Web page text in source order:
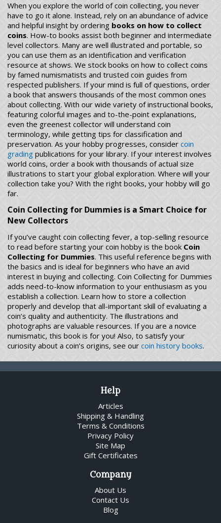
When you explore the world of coin collecting, you never
have to go it alone. Instead, rely on an abundance of advice
and helpful insight by ordering books on how to collect
coins. How-to books assist both beginner and intermediate
level collectors. Many are well illustrated and portable, so
you can use them as an identification and verification
resource at shows. We stock books on how to collect coins
by famed numismatists and trusted coin guides from
respected publishers. If your mind is full of questions, order
a book that answers thousands of the most common ones
about collecting. With our wide variety of instructional books,
featuring colorful images and to-the-point explanations,
even the greenest collector will understand coin
terminology, while getting tips for classification and
preservation. As your hobby progresses, consider coin
grading publications for your library. If your interest involves
world coins, order a book with thousands of actual size
illustrations to start your global exploration. Where will your
collection take you? With the right books, your hobby will go
far.
Coin Collecting for Dummies is a Smart Choice for
New Collectors
If you’ve caught coin collecting fever, a top-selling resource
to read before starting your coin hobby is the book Coin
Collecting for Dummies. This useful reference begins with
the basics and is ideal for beginners who have an avid
interest in buying and collecting. Coin Collecting for Dummies
adds need-to-know information to your enthusiasm as you
establish a collection. Learn how to store a collection
properly and develop that all-important skill of evaluating a
coin’s quality and authenticity. The illustrations and
photographs are valuable resources. If you are a novice
numismatic, this book is for you! Also, to satisfy your
curiosity about a coin’s origins, see our coin history books.
Help
Articles
Shipping & Handling
Terms & Conditions
Privacy Policy
Site Map
Gift Certificates
Company
About Us
Contact Us
Blog